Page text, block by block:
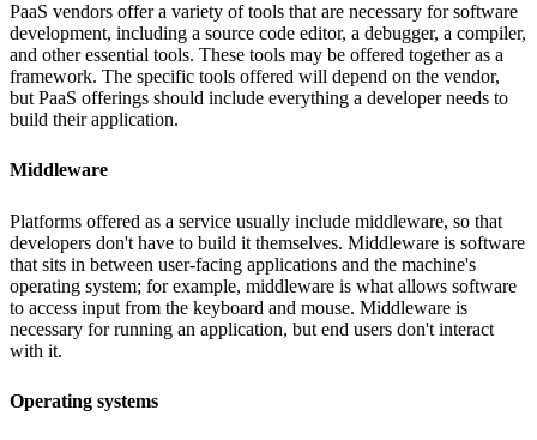
PaaS vendors offer a variety of tools that are necessary for software
development, including a source code editor, a debugger, a compiler,
and other essential tools. These tools may be offered together as a
framework. The specific tools offered will depend on the vendor,
but PaaS offerings should include everything a developer needs to
build their application.
Middleware
Platforms offered as a service usually include middleware, so that
developers don't have to build it themselves. Middleware is software
that sits in between user-facing applications and the machine's
operating system; for example, middleware is what allows software
to access input from the keyboard and mouse. Middleware is
necessary for running an application, but end users don't interact
with it.
Operating systems